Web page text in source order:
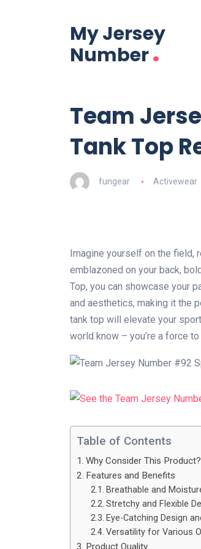
My Jersey
Number.
Team
Tank Top
fungear Activewear
Imagine yourself on the field,
emblazoned on your back,
Top, you can showcase your
and aesthetics, making it the
tank top will elevate your
world know – you’re a force
Table of Contents
Why Consider This Product?
Features and Benefits
Breathable and
Stretchy and Flexible
Eye-Catching Design
Versatility for Various
Product Quality